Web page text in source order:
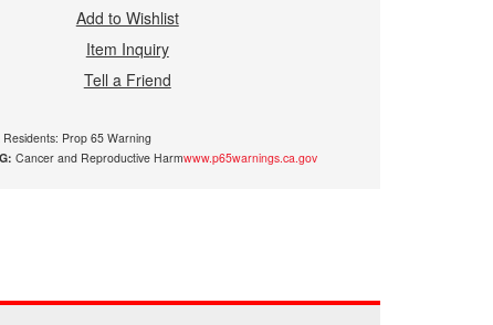
Add to Wishlist
Item Inquiry
Tell a Friend
Residents: Prop 65 Warning
Cancer and Reproductive Harmwww.p65warnings.ca.gov